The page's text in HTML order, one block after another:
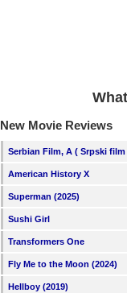
New Movie Reviews
Serbian Film, A ( Srpski film
American History X
Superman (2025)
Sushi Girl
Transformers One
Fly Me to the Moon (2024)
Hellboy (2019)